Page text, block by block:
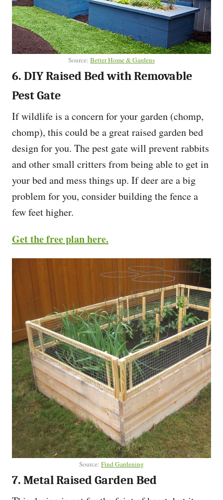
Source: Better Home & Gardens
6. DIY Raised Bed with Removable
Pest Gate
If wildlife is a concern for your garden (chomp,
chomp), this could be a great raised garden bed
design for you. The pest gate will prevent rabbits
and other small critters from being able to get in
your bed and mess things up. If deer are a big
problem for you, consider building the fence a
few feet higher.
Get the free plan here.
Source: Find Gardening
7. Metal Raised Garden Bed